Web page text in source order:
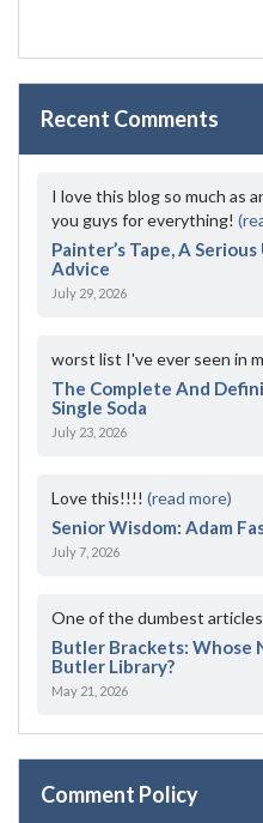
Recent Comments
I love this blog so much as
you guys for everything!
Painter’s Tape, A
Advice
July 29, 2026
worst list I've ever seen in
The Complete And
Single Soda
July 23, 2026
Love this!!!! (read more)
Senior Wisdom: Adam
July 7, 2026
One of the dumbest articles
Butler Brackets: Whose
Butler Library?
May 21, 2026
Comment Policy